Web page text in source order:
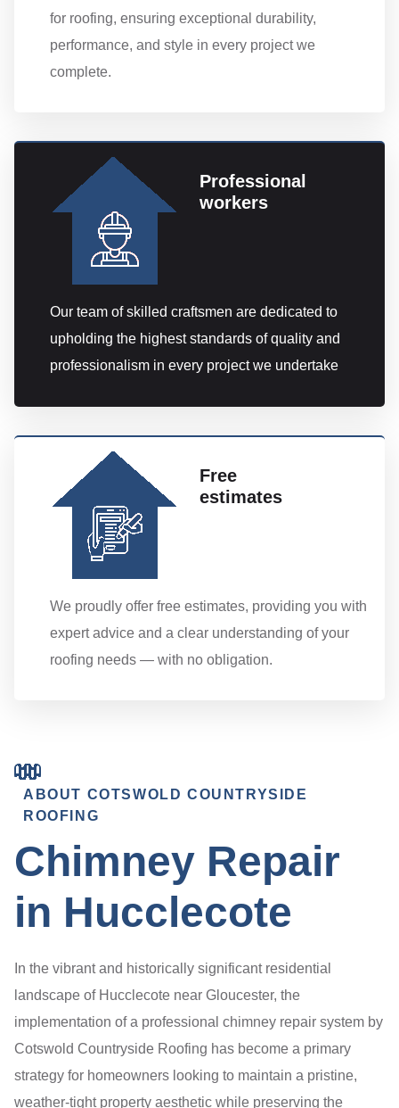
for roofing, ensuring exceptional durability,
performance, and style in every project we
complete.
Professional
workers
Our team of skilled craftsmen are dedicated to
upholding the highest standards of quality and
professionalism in every project we undertake
Free
estimates
We proudly offer free estimates, providing you with
expert advice and a clear understanding of your
roofing needs — with no obligation.
ABOUT COTSWOLD COUNTRYSIDE
ROOFING
Chimney Repair
in Hucclecote
In the vibrant and historically significant residential
landscape of Hucclecote near Gloucester, the
implementation of a professional chimney repair system by
Cotswold Countryside Roofing has become a primary
strategy for homeowners looking to maintain a pristine,
weather-tight property aesthetic while preserving the